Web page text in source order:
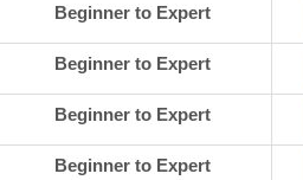
Beginner to Expert
Beginner to Expert
Beginner to Expert
Beginner to Expert